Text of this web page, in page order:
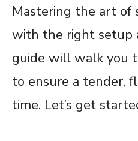
Mastering the art of
with the right setup
guide will walk you
to ensure a tender,
time. Let’s get